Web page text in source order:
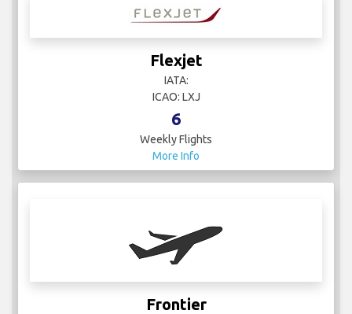
Flexjet
IATA:
ICAO: LXJ
6
Weekly Flights
More Info
Frontier